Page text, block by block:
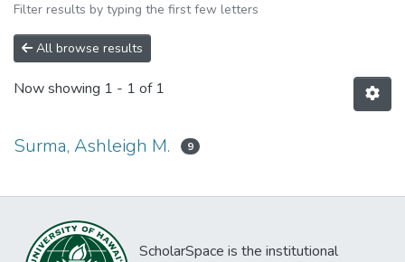
Filter results by typing the first few letters
All browse results
Now showing 1 - 1 of 1
Surma, Ashleigh M. 9
ScholarSpace is the institutional